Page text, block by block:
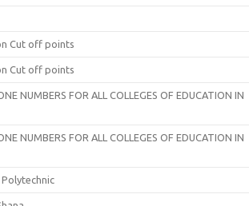
Cut off points
Cut off points
NUMBERS FOR ALL COLLEGES OF EDUCATION IN
NUMBERS FOR ALL COLLEGES OF EDUCATION IN